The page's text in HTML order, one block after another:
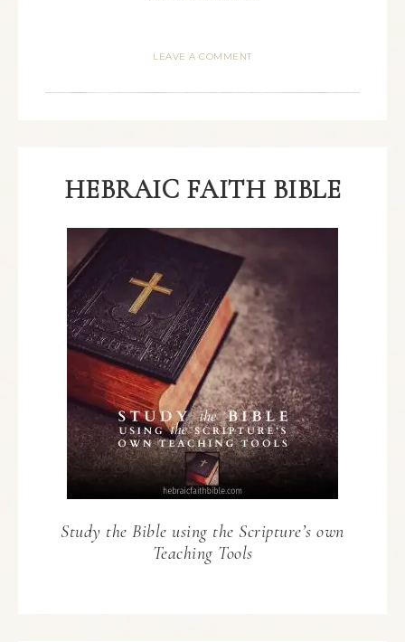
LEAVE A COMMENT
HEBRAIC FAITH BIBLE
Study the Bible using the Scripture’s own
Teaching Tools